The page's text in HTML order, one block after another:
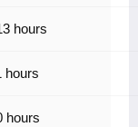
hours
hours
hours